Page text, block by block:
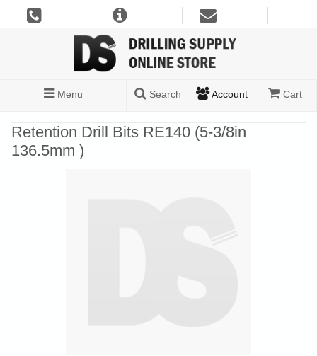
Menu Search Account Cart
Retention Drill Bits RE140 (5-3/8in
136.5mm )